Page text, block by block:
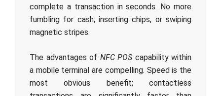
complete a transaction in seconds. No more
fumbling for cash, inserting chips, or swiping
magnetic stripes.
The advantages of NFC POScapability within
a mobile terminal are compelling. Speed is the
most obvious benefit; contactless